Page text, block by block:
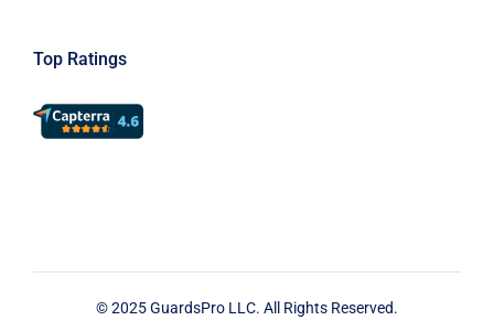
Top Ratings
© 2025 GuardsPro LLC. All Rights Reserved.